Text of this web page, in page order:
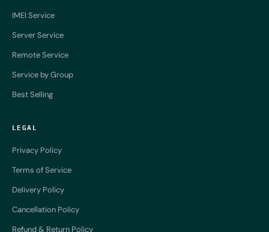
IMEI Service
Server Service
Remote Service
Service by Group
Best Selling
LEGAL
Privacy Policy
Terms of Service
Delivery Policy
Cancellation Policy
Refund & Return Policy